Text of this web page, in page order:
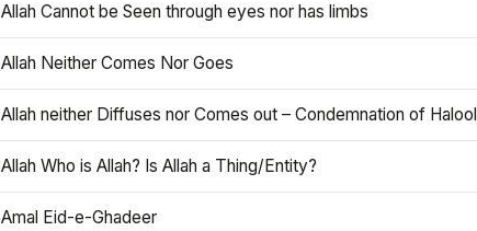
Allah Cannot be Seen through eyes nor has limbs
Allah Neither Comes Nor Goes
Allah neither Diffuses nor Comes out – Condemnation of Halool
Allah Who is Allah? Is Allah a Thing/Entity?
Amal Eid-e-Ghadeer